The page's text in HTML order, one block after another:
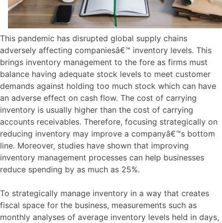
This pandemic has disrupted global supply chains
adversely affecting companiesâ€™ inventory levels. This
brings inventory management to the fore as firms must
balance having adequate stock levels to meet customer
demands against holding too much stock which can have
an adverse effect on cash flow. The cost of carrying
inventory is usually higher than the cost of carrying
accounts receivables. Therefore, focusing strategically on
reducing inventory may improve a companyâ€™s bottom
line. Moreover, studies have shown that improving
inventory management processes can help businesses
reduce spending by as much as 25%.
To strategically manage inventory in a way that creates
fiscal space for the business, measurements such as
monthly analyses of average inventory levels held in days,